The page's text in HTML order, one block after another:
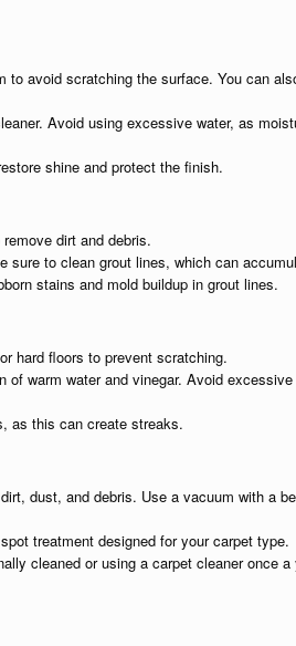
to avoid scratching the surface. You can
Avoid using excessive water, as
shine and protect the finish.
dirt and debris.
sure to clean grout lines, which can
stains and mold buildup in grout lines.
hard floors to prevent scratching.
of warm water and vinegar. Avoid
as this can create streaks.
dust, and debris. Use a vacuum with a
treatment designed for your carpet type.
cleaned or using a carpet cleaner once